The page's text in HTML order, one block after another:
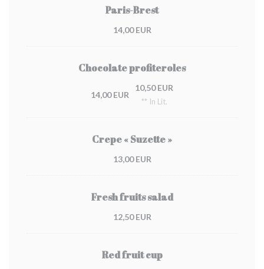
Paris-Brest
14,00 EUR
Chocolate profiteroles
14,00 EUR
10,50 EUR
** In Lit.
Crepe « Suzette »
13,00 EUR
Fresh fruits salad
12,50 EUR
Red fruit cup